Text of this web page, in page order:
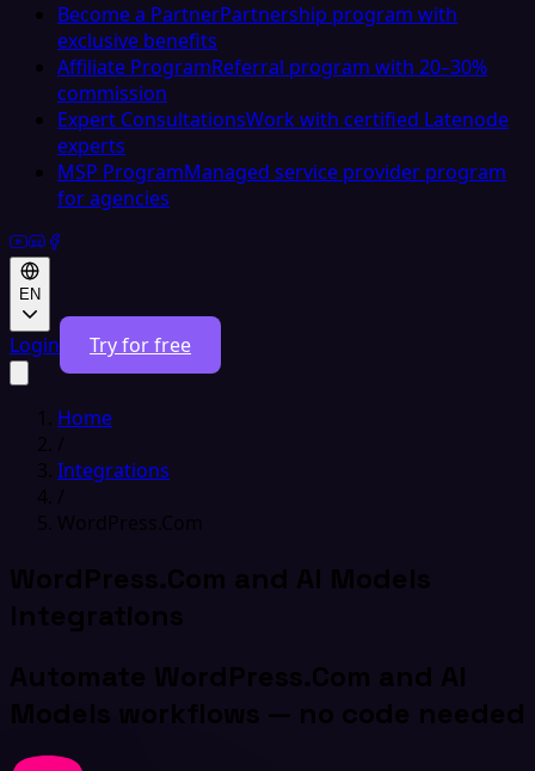
Become a PartnerPartnership program with
exclusive benefits
Affiliate ProgramReferral program with 20–30%
commission
Expert ConsultationsWork with certified Latenode
experts
MSP ProgramManaged service provider program
for agencies
EN
Login Try for free
Home
/
Integrations
/
WordPress.Com
WordPress.Com and AI Models
Integrations
Automate WordPress.Com and AI
Models workflows — no code needed